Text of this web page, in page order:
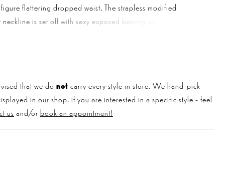
flattering dropped waist. The strapless modified
neckline is set off with sexy exposed boning and demi cups
and coverage, this style is also available with a fully lined
that we do not carry every style in store. We hand-pick
in our shop. if you are interested in a specific style - feel
us and/or book an appointment!